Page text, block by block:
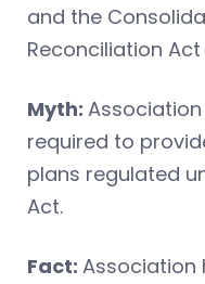
and the
Reconciliation Act
Myth:
required to
plans regulated
Act.
Fact: Association